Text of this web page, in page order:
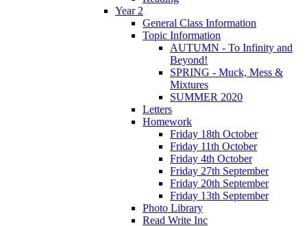
Year 2
General Class Information
Topic Information
AUTUMN - To Infinity and
Beyond!
SPRING - Muck, Mess &
Mixtures
SUMMER 2020
Letters
Homework
Friday 18th October
Friday 11th October
Friday 4th October
Friday 27th September
Friday 20th September
Friday 13th September
Photo Library
Read Write Inc